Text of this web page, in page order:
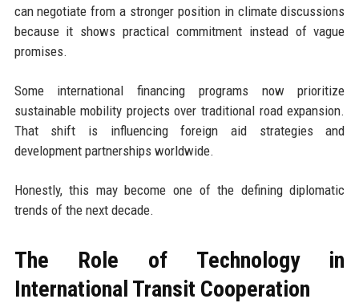
can negotiate from a stronger position in climate discussions
because it shows practical commitment instead of vague
promises.
Some international financing programs now prioritize
sustainable mobility projects over traditional road expansion.
That shift is influencing foreign aid strategies and
development partnerships worldwide.
Honestly, this may become one of the defining diplomatic
trends of the next decade.
The Role of Technology in
International Transit Cooperation